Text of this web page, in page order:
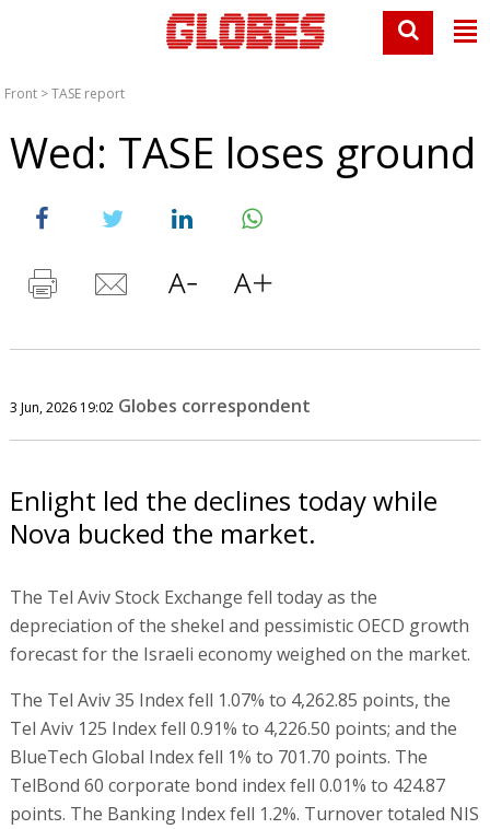
Front >TASE report
Wed: TASE loses ground
3 Jun, 2026 19:02 Globes correspondent
Enlight led the declines today while
Nova bucked the market.
The Tel Aviv Stock Exchange fell today as the
depreciation of the shekel and pessimistic OECD growth
forecast for the Israeli economy weighed on the market.
The Tel Aviv 35 Index fell 1.07% to 4,262.85 points, the
Tel Aviv 125 Index fell 0.91% to 4,226.50 points; and the
BlueTech Global Index fell 1% to 701.70 points. The
TelBond 60 corporate bond index fell 0.01% to 424.87
points. The Banking Index fell 1.2%. Turnover totaled NIS